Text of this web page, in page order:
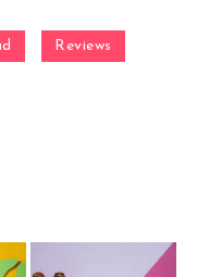
Reviews